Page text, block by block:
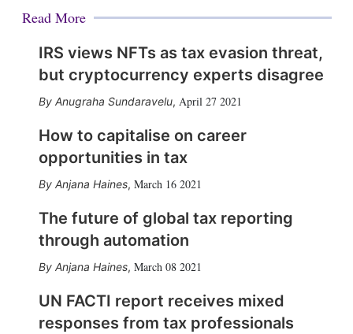
Read More
IRS views NFTs as tax evasion threat,
but cryptocurrency experts disagree
Anugraha Sundaravelu, April 27 2021
How to capitalise on career
opportunities in tax
Anjana Haines, March 16 2021
The future of global tax reporting
through automation
Anjana Haines, March 08 2021
UN FACTI report receives mixed
responses from tax professionals